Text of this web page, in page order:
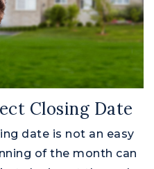
Closing Date
date is not an easy
of the month can